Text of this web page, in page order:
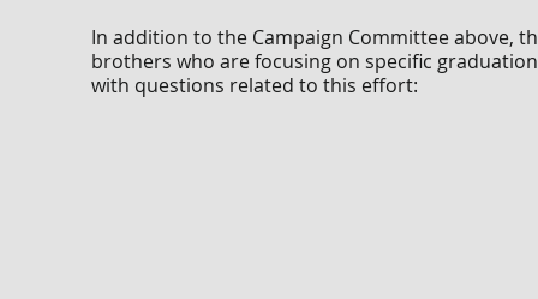
In addition to the Campaign Committee above,
brothers who are focusing on specific
with questions related to this effort: